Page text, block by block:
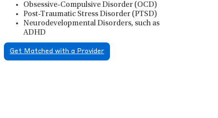
Obsessive-Compulsive Disorder (OCD)
Post-Traumatic Stress Disorder (PTSD)
Neurodevelopmental Disorders, such as
ADHD
Get Matched with a Provider